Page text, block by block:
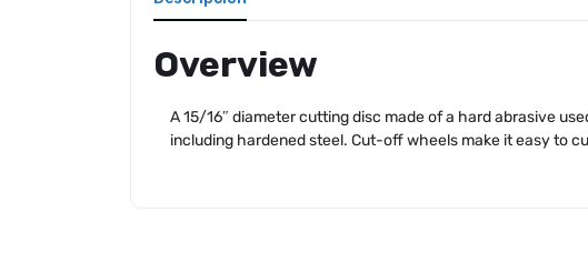
Overview
A 15/16″ diameter cutting disc made of a hard abrasive
including hardened steel. Cut-off wheels make it easy to